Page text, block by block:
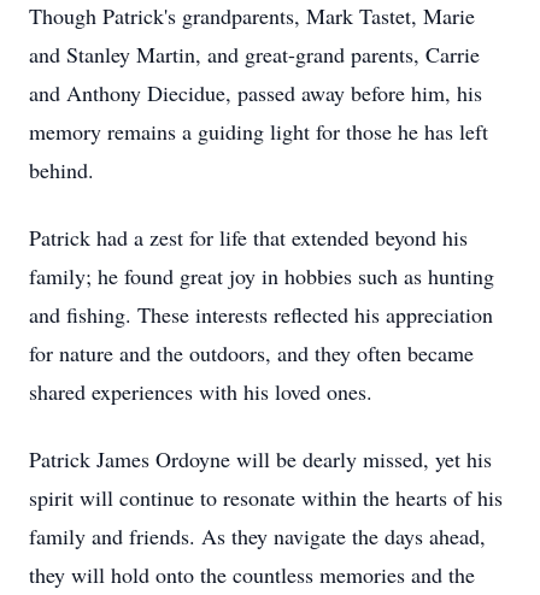
Though Patrick's grandparents, Mark Tastet, Marie
and Stanley Martin, and great-grand parents, Carrie
and Anthony Diecidue, passed away before him, his
memory remains a guiding light for those he has left
behind.
Patrick had a zest for life that extended beyond his
family; he found great joy in hobbies such as hunting
and fishing. These interests reflected his appreciation
for nature and the outdoors, and they often became
shared experiences with his loved ones.
Patrick James Ordoyne will be dearly missed, yet his
spirit will continue to resonate within the hearts of his
family and friends. As they navigate the days ahead,
they will hold onto the countless memories and the